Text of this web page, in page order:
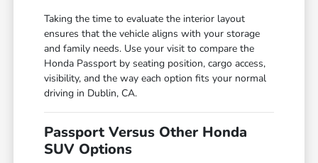
Taking the time to evaluate the interior layout
ensures that the vehicle aligns with your storage
and family needs. Use your visit to compare the
Honda Passport by seating position, cargo access,
visibility, and the way each option fits your normal
driving in Dublin, CA.
Passport Versus Other Honda
SUV Options